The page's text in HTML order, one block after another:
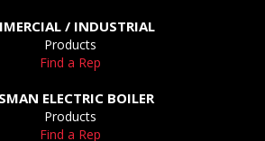
/ INDUSTRIAL
Products
Find a Rep
ELECTRIC BOILER
Products
Find a Rep